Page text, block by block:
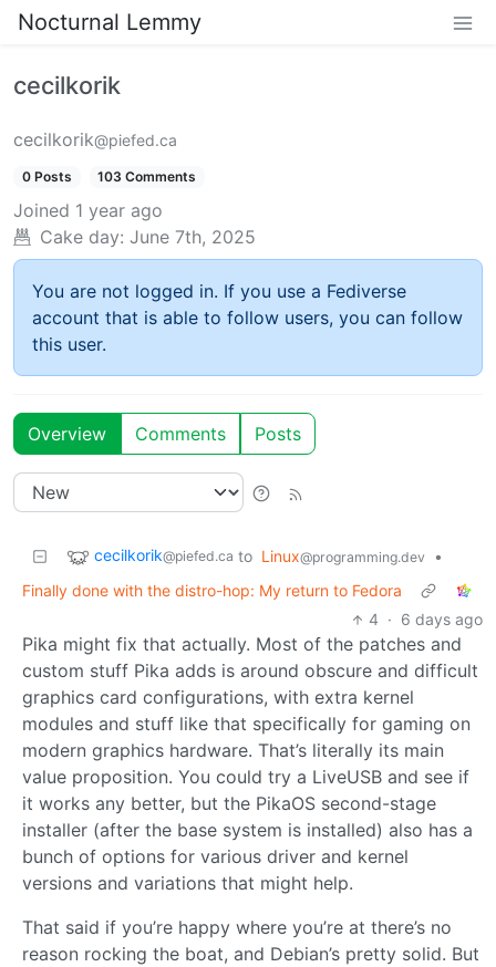
Nocturnal Lemmy
cecilkorik
cecilkorik@piefed.ca
0 Posts 103 Comments
Joined 1 year ago
Cake day: June 7th, 2025
You are not logged in. If you use a Fediverse
account that is able to follow users, you can follow
this user.
Overview Comments Posts
cecilkorik@piefed.ca to Linux@programming.dev
•
Finally done with the distro-hop: My return to Fedora
4 · 6 days ago
Pika might fix that actually. Most of the patches and
custom stuff Pika adds is around obscure and difficult
graphics card configurations, with extra kernel
modules and stuff like that specifically for gaming on
modern graphics hardware. That’s literally its main
value proposition. You could try a LiveUSB and see if
it works any better, but the PikaOS second-stage
installer (after the base system is installed) also has a
bunch of options for various driver and kernel
versions and variations that might help.
That said if you’re happy where you’re at there’s no
reason rocking the boat, and Debian’s pretty solid. But